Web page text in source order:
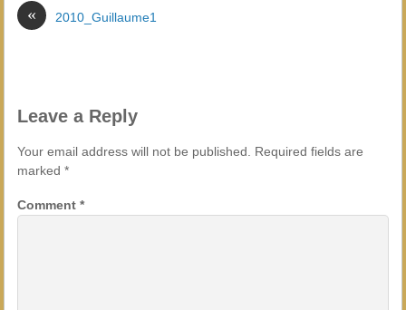
« 2010_Guillaume1
Leave a Reply
Your email address will not be published.
Required fields are
marked *
Comment *